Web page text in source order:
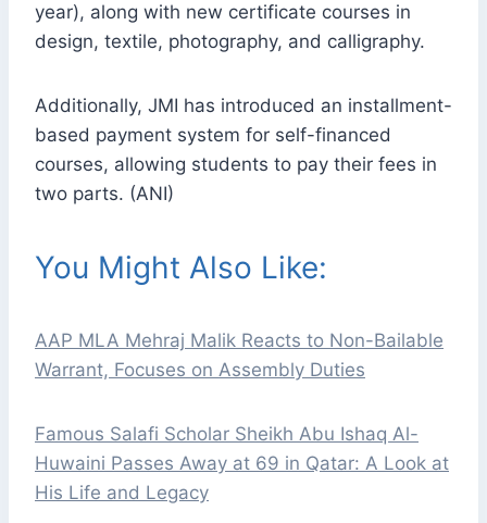
year), along with new certificate courses in
design, textile, photography, and calligraphy.
Additionally, JMI has introduced an installment-
based payment system for self-financed
courses, allowing students to pay their fees in
two parts. (ANI)
You Might Also Like:
AAP MLA Mehraj Malik Reacts to Non-Bailable
Warrant, Focuses on Assembly Duties
Famous Salafi Scholar Sheikh Abu Ishaq Al-
Huwaini Passes Away at 69 in Qatar: A Look at
His Life and Legacy